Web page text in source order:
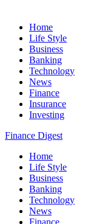
Home
Life Style
Business
Banking
Technology
News
Finance
Insurance
Investing
Finance Digest
Home
Life Style
Business
Banking
Technology
News
Finance